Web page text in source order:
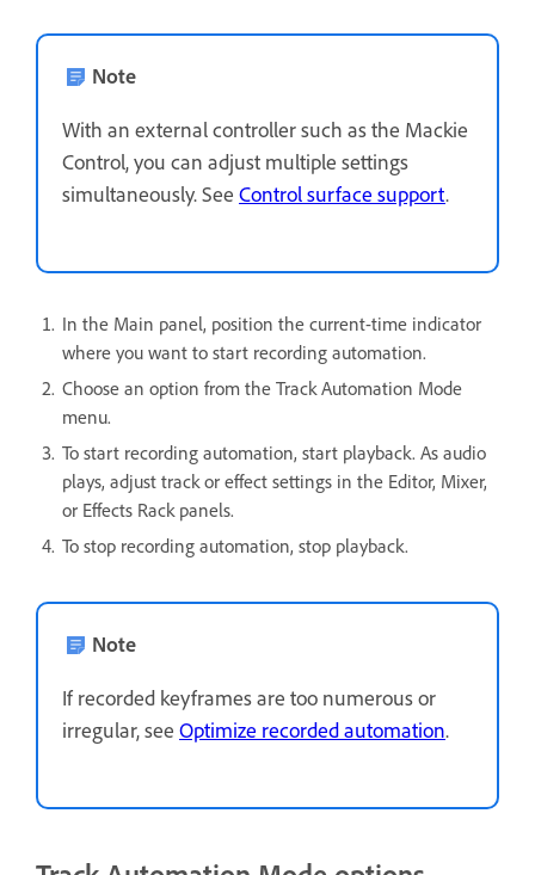
Note
With an external controller such as the Mackie
Control, you can adjust multiple settings
simultaneously. See Control surface support.
In the Main panel, position the current-time indicator
where you want to start recording automation.
Choose an option from the Track Automation Mode
menu.
To start recording automation, start playback. As audio
plays, adjust track or effect settings in the Editor, Mixer,
or Effects Rack panels.
To stop recording automation, stop playback.
Note
If recorded keyframes are too numerous or
irregular, see Optimize recorded automation.